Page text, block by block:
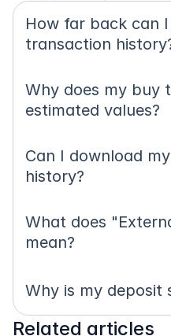
How far back can
transaction
Why does my buy
estimated values?
Can I download
history?
What does
mean?
Why is my deposit
Related articles